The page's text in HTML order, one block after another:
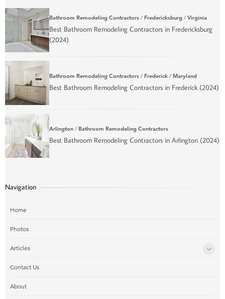
Bathroom Remodeling Contractors / Fredericksburg / Virginia
Best Bathroom Remodeling Contractors in Fredericksburg
(2024)
Bathroom Remodeling Contractors / Frederick / Maryland
Best Bathroom Remodeling Contractors in Frederick (2024)
Arlington / Bathroom Remodeling Contractors
Best Bathroom Remodeling Contractors in Arlington (2024)
Navigation
Home
Photos
Articles
Contact Us
About